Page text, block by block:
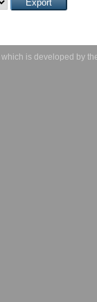
which is developed by